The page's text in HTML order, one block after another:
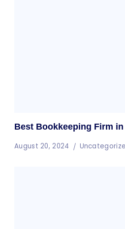
Best Bookkeeping Firm
August 20, 2024